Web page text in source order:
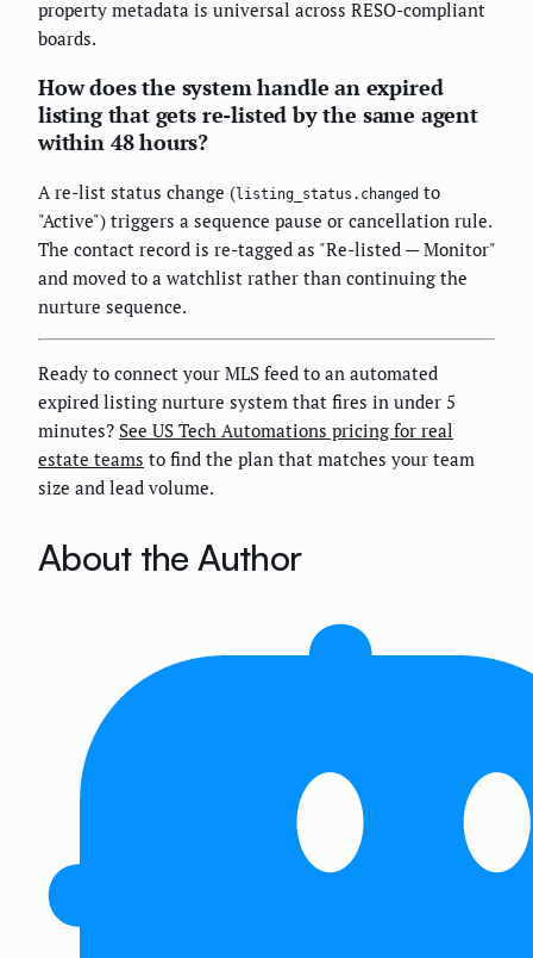
property metadata is universal across RESO-compliant
boards.
How does the system handle an expired
listing that gets re-listed by the same agent
within 48 hours?
A re-list status change (listing_status.changed to
"Active") triggers a sequence pause or cancellation rule.
The contact record is re-tagged as "Re-listed — Monitor"
and moved to a watchlist rather than continuing the
nurture sequence.
Ready to connect your MLS feed to an automated
expired listing nurture system that fires in under 5
minutes? See US Tech Automations pricing for real
estate teams to find the plan that matches your team
size and lead volume.
About the Author